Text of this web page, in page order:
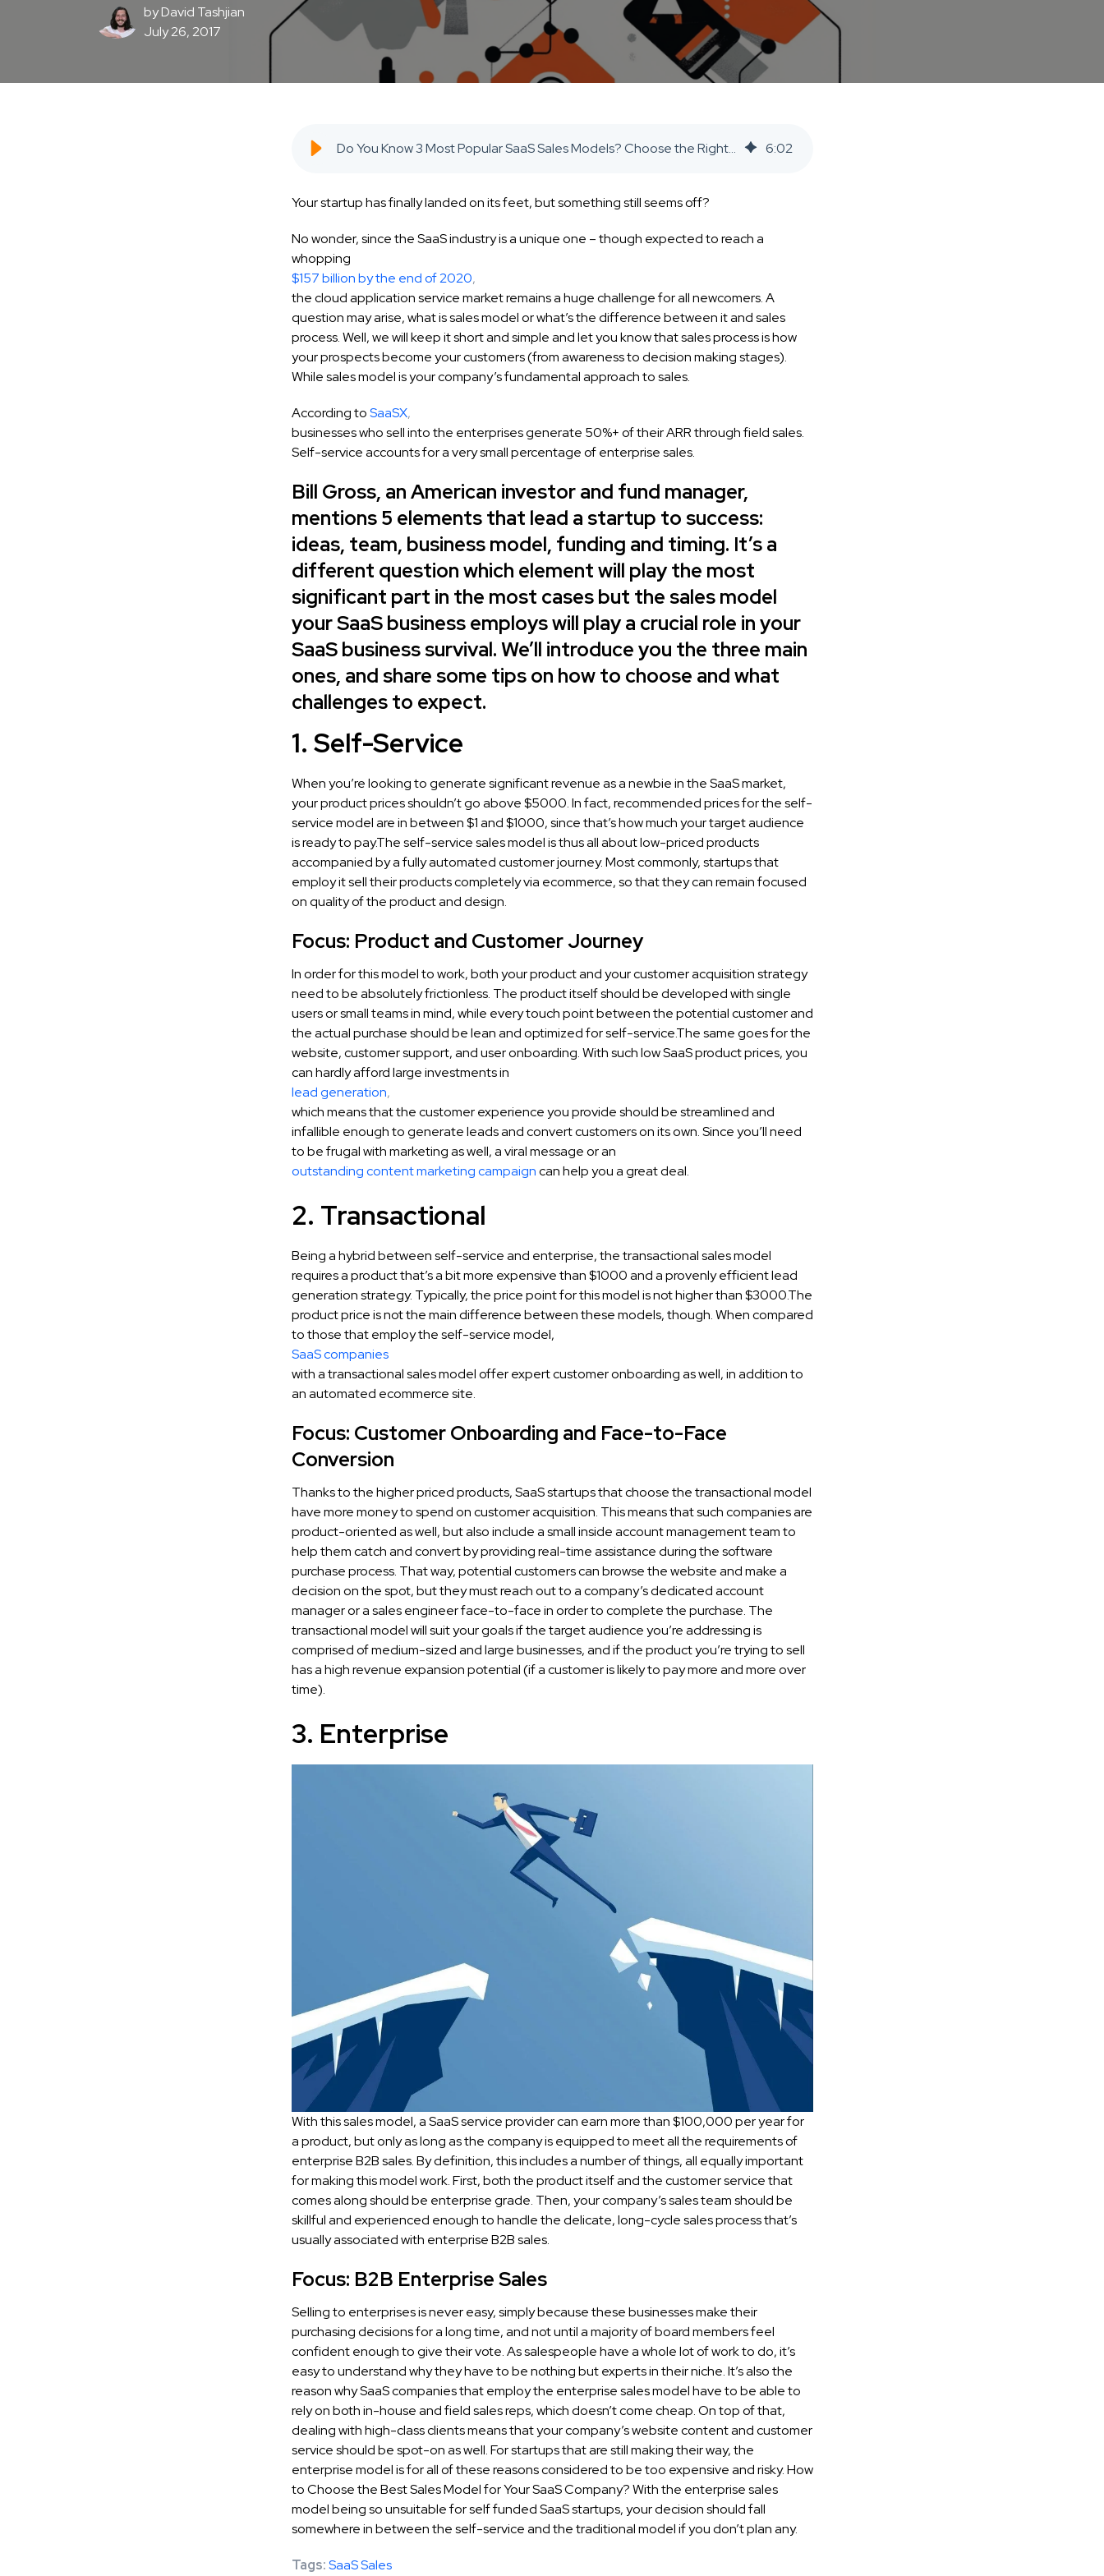
byDavid Tashjian
July 26, 2017
Do You Know 3 Most Popular SaaS Sales Models? Choose the Right One For Your SaaS Startup - SaaS Inbound Marketing Agency 6:02
Your startup has finally landed on its feet, but something still seems off?
No wonder, since the SaaS industry is a unique one – though expected to reach a
whopping
$157 billionby the end of 2020,
the cloud application service market remains a huge challenge for all newcomers. A
question may arise, what is sales model or what’s the difference between it and sales
process. Well, we will keep it short and simple and let you know that sales process is how
your prospects become your customers (from awareness to decision making stages).
While sales model is your company’s fundamental approach to sales.
According toSaaSX,
businesses who sell into the enterprises generate 50%+ of their ARR through field sales.
Self-service accounts for a very small percentage of enterprise sales.
Bill Gross, an American investor and fund manager,
mentions 5 elements that lead a startup to success:
ideas, team, business model, funding and timing. It’s a
different question which element will play the most
significant part in the most cases but the sales model
your SaaS business employs will play a crucial role in your
SaaS business survival. We’ll introduce you the three main
ones, and share some tips on how to choose and what
challenges to expect.
1. Self-Service
When you’re looking to generate significant revenue as a newbie in the SaaS market,
your product prices shouldn’t go above $5000. In fact, recommended prices for the self-
service model are in between $1 and $1000, since that’s how much your target audience
is ready to pay.The self-service sales model is thus all about low-priced products
accompanied by a fully automated customer journey. Most commonly, startups that
employ it sell their products completely via ecommerce, so that they can remain focused
on quality of the product and design.
Focus: Product and Customer Journey
In order for this model to work, both your product and your customer acquisition strategy
need to be absolutely frictionless. The product itself should be developed with single
users or small teams in mind, while every touch point between the potential customer and
the actual purchase should be lean and optimized for self-service.The same goes for the
website, customer support, and user onboarding. With such low SaaS product prices, you
can hardly afford large investments in
lead generation,
which means that the customer experience you provide should be streamlined and
infallible enough to generate leads and convert customers on its own. Since you’ll need
to be frugal with marketing as well, a viral message or an
outstanding content marketing campaigncan help you a great deal.
2. Transactional
Being a hybrid between self-service and enterprise, the transactional sales model
requires a product that’s a bit more expensive than $1000 and a provenly efficient lead
generation strategy. Typically, the price point for this model is not higher than $3000.The
product price is not the main difference between these models, though. When compared
to those that employ the self-service model,
SaaS companies
with a transactional sales model offer expert customer onboarding as well, in addition to
an automated ecommerce site.
Focus: Customer Onboarding and Face-to-Face
Conversion
Thanks to the higher priced products, SaaS startups that choose the transactional model
have more money to spend on customer acquisition. This means that such companies are
product-oriented as well, but also include a small inside account management team to
help them catch and convert by providing real-time assistance during the software
purchase process. That way, potential customers can browse the website and make a
decision on the spot, but they must reach out to a company’s dedicated account
manager or a sales engineer face-to-face in order to complete the purchase. The
transactional model will suit your goals if the target audience you’re addressing is
comprised of medium-sized and large businesses, and if the product you’re trying to sell
has a high revenue expansion potential (if a customer is likely to pay more and more over
time).
3. Enterprise
With this sales model, a SaaS service provider can earn more than $100,000 per year for
a product, but only as long as the company is equipped to meet all the requirements of
enterprise B2B sales. By definition, this includes a number of things, all equally important
for making this model work. First, both the product itself and the customer service that
comes along should be enterprise grade. Then, your company’s sales team should be
skillful and experienced enough to handle the delicate, long-cycle sales process that’s
usually associated with enterprise B2B sales.
Focus: B2B Enterprise Sales
Selling to enterprises is never easy, simply because these businesses make their
purchasing decisions for a long time, and not until a majority of board members feel
confident enough to give their vote. As salespeople have a whole lot of work to do, it’s
easy to understand why they have to be nothing but experts in their niche. It’s also the
reason why SaaS companies that employ the enterprise sales model have to be able to
rely on both in-house and field sales reps, which doesn’t come cheap. On top of that,
dealing with high-class clients means that your company’s website content and customer
service should be spot-on as well. For startups that are still making their way, the
enterprise model is for all of these reasons considered to be too expensive and risky. How
to Choose the Best Sales Model for Your SaaS Company? With the enterprise sales
model being so unsuitable for self funded SaaS startups, your decision should fall
somewhere in between the self-service and the traditional model if you don’t plan any.
Tags:SaaS Sales